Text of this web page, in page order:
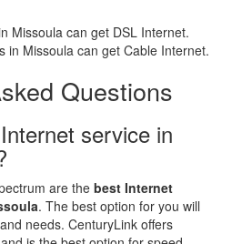
Missoula can get DSL Internet.
in Missoula can get Cable Internet.
Questions
service in
are the best Internet
. The best option for you will
needs. CenturyLink offers